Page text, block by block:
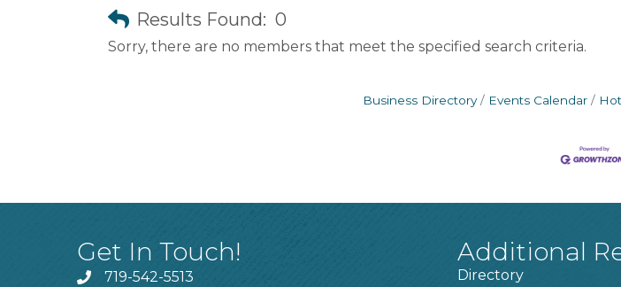
Results Found: 0
Sorry, there are no members that meet the specified search criteria.
Business Directory Events Calendar
Get In Touch!
719-542-5513
Additional
Directory